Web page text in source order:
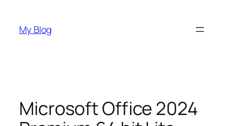
content
My Blog
Microsoft Office 2024